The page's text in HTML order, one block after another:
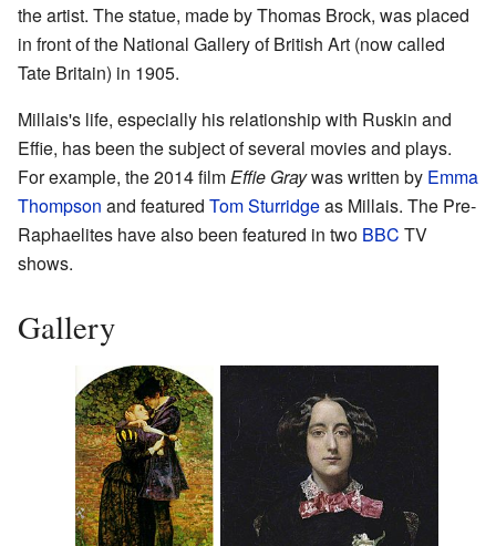
the artist. The statue, made by Thomas Brock, was placed
in front of the National Gallery of British Art (now called
Tate Britain) in 1905.
Millais's life, especially his relationship with Ruskin and
Effie, has been the subject of several movies and plays.
For example, the 2014 film Effie Graywas written by Emma
Thompson and featured Tom Sturridgeas Millais. The Pre-
Raphaelites have also been featured in two BBC TV
shows.
Gallery